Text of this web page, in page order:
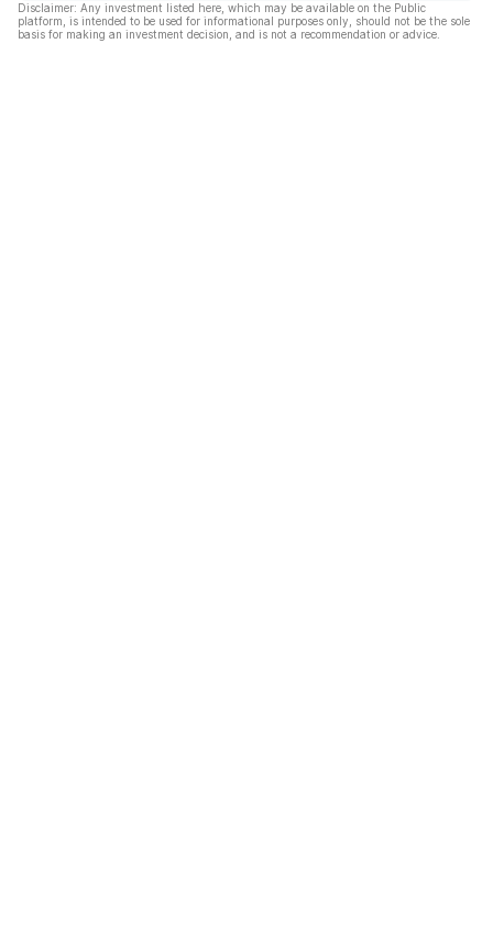
Disclaimer: Any investment listed here, which may be available on the Public
platform, is intended to be used for informational purposes only, should not be the sole
basis for making an investment decision, and is not a recommendation or advice.